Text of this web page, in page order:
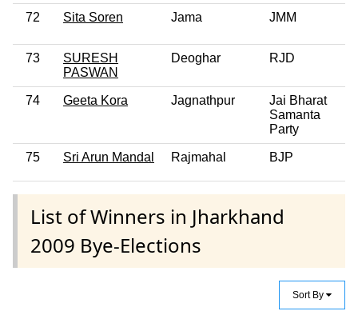
72 Sita Soren Jama JMM
73
SURESH
PASWAN
Deoghar RJD
74 Geeta Kora Jagnathpur
Jai Bharat
Samanta
Party
75 Sri Arun Mandal Rajmahal BJP
List of Winners in Jharkhand
2009 Bye-Elections
Sort By